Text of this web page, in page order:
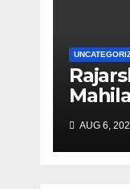
Mahila
array
mark
AUG 6,